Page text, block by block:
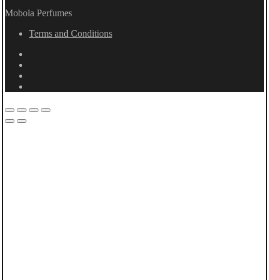
Mobola Perfumes
Terms and Conditions